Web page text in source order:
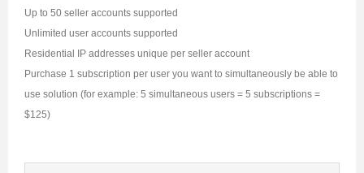
Up to 50 seller accounts supported
Unlimited user accounts supported
Residential IP addresses unique per seller account
Purchase 1 subscription per user you want to simultaneously be able to
use solution (for example: 5 simultaneous users = 5 subscriptions =
$125)